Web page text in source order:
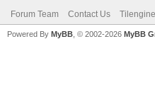
Forum Team Contact Us
Powered By MyBB , © 2002-2026 MyBB